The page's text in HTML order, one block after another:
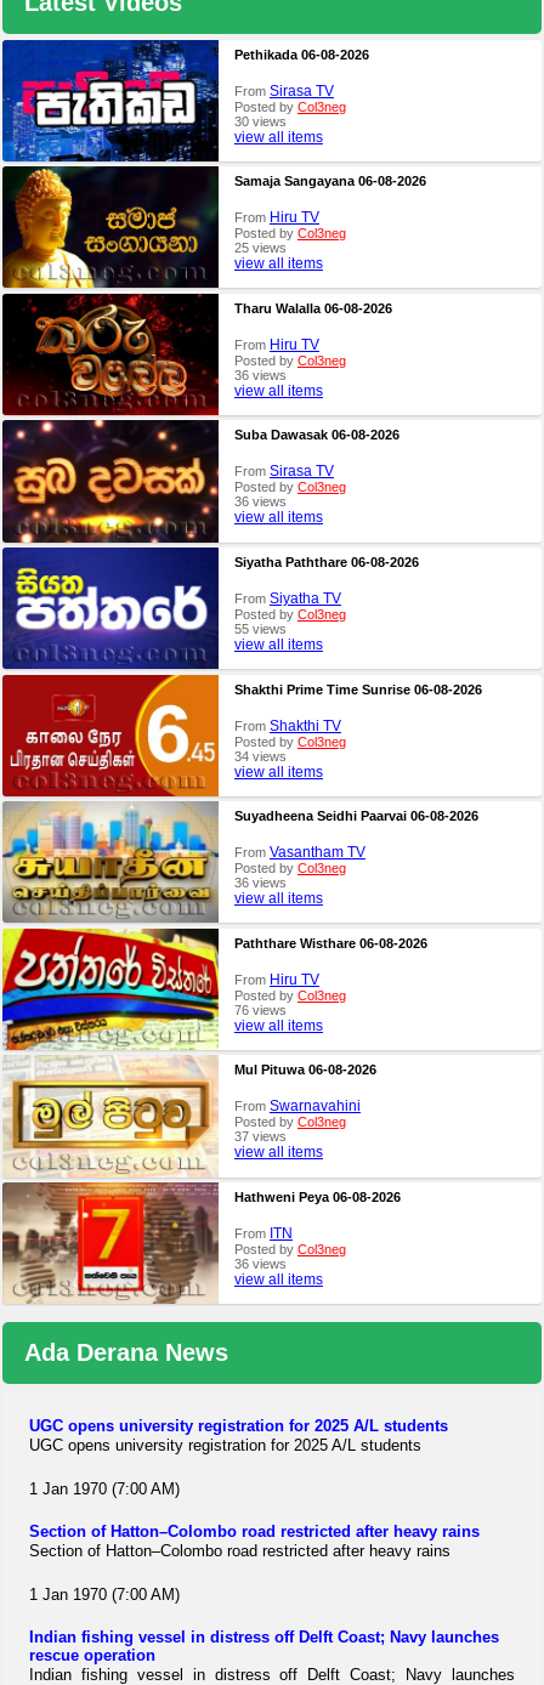
Pethikada 06-08-2026
From Sirasa TV
Posted by Col3neg
30 views
view all items
Samaja Sangayana 06-08-2026
From Hiru TV
Posted by Col3neg
25 views
view all items
Tharu Walalla 06-08-2026
From Hiru TV
Posted by Col3neg
36 views
view all items
Suba Dawasak 06-08-2026
From Sirasa TV
Posted by Col3neg
36 views
view all items
Siyatha Paththare 06-08-2026
From Siyatha TV
Posted by Col3neg
55 views
view all items
Shakthi Prime Time Sunrise 06-08-2026
From Shakthi TV
Posted by Col3neg
34 views
view all items
Suyadheena Seidhi Paarvai 06-08-2026
From Vasantham TV
Posted by Col3neg
36 views
view all items
Paththare Wisthare 06-08-2026
From Hiru TV
Posted by Col3neg
76 views
view all items
Mul Pituwa 06-08-2026
From Swarnavahini
Posted by Col3neg
37 views
view all items
Hathweni Peya 06-08-2026
From ITN
Posted by Col3neg
36 views
view all items
Ada Derana News
UGC opens university registration for 2025 A/L students
UGC opens university registration for 2025 A/L students
1 Jan 1970 (7:00 AM)
Section of Hatton–Colombo road restricted after heavy rains
Section of Hatton–Colombo road restricted after heavy rains
1 Jan 1970 (7:00 AM)
Indian fishing vessel in distress off Delft Coast; Navy launches
rescue operation
Indian fishing vessel in distress off Delft Coast; Navy launches